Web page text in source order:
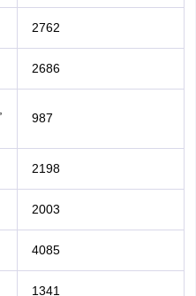
2762
2686
987
2198
2003
4085
1341